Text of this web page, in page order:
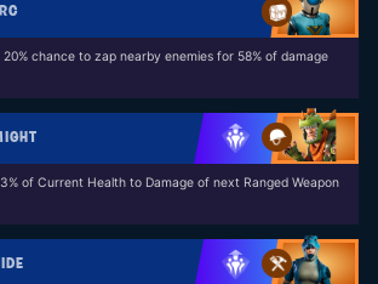
20% chance to zap nearby enemies for 58% of damage
of Current Health to Damage of next Ranged Weapon